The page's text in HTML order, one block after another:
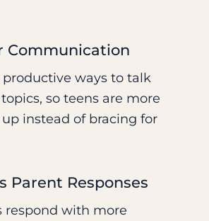
Communication
productive ways to talk
so teens are more
instead of bracing for
Parent Responses
respond with more